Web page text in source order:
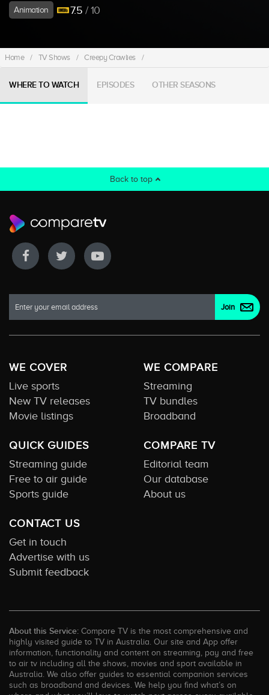
Animation 7.5 / 10
Home / TV Shows / Creepy Crawlies /
WHERE TO WATCH EPISODES OTHER SEASONS
Back to top
WE COVER
Live sports
New TV releases
Movie listings
WE COMPARE
Streaming
TV bundles
Broadband
QUICK GUIDES
Streaming guide
Free to air guide
Sports guide
COMPARE TV
Editorial team
Our database
About us
CONTACT US
Get in touch
Advertise with us
Submit feedback
About this Service: Compare TV is the most comprehensive and
highly visited guide to TV in Australia. Our site and App offer
information, functionality and content on streaming, pay and free
to air tv including all the shows, movies and sport available in
Australia. We also offer guides to essential companion services
such as broadband and devices. We help you find what’s on